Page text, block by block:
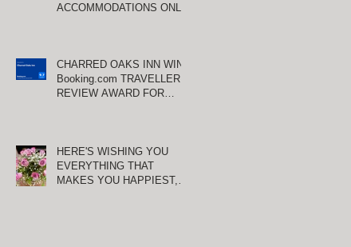
ACCOMMODATIONS ONLY
CHARRED OAKS INN WINS
Booking.com TRAVELLER
REVIEW AWARD FOR
HERE'S WISHING YOU
EVERYTHING THAT
MAKES YOU HAPPIEST,